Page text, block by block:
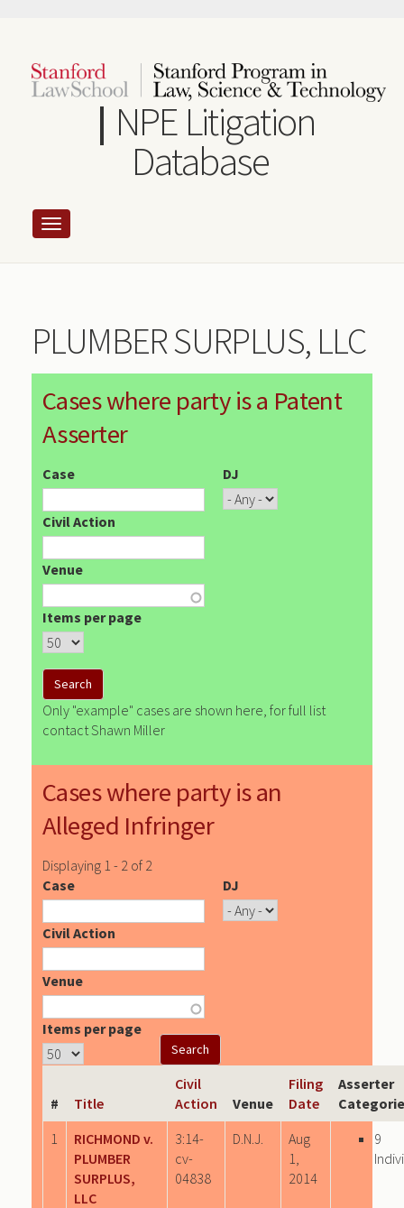
content
NPE Litigation
Database
PLUMBER SURPLUS, LLC
Cases where party is a Patent
Asserter
Case DJ
Civil Action
Venue
Items per page
Only "example" cases are shown here, for full list
contact Shawn Miller
Cases where party is an
Alleged Infringer
Displaying 1 - 2 of 2
Case
DJ
Civil Action
Venue
Items per page
# Title
Civil
Action
Venue
Filing
Date
Asserter
1
RICHMOND v.
PLUMBER
SURPLUS,
LLC
3:14-
cv-
04838
D.N.J.
Aug
1,
2014
9